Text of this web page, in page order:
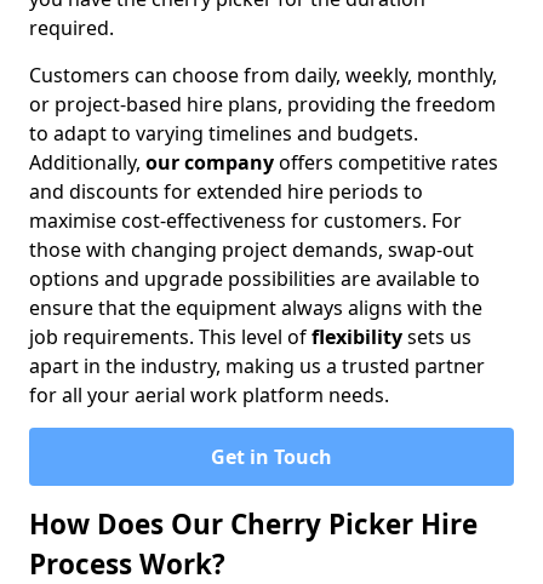
required.
Customers can choose from daily, weekly, monthly,
or project-based hire plans, providing the freedom
to adapt to varying timelines and budgets.
Additionally, our companyoffers competitive rates
and discounts for extended hire periods to
maximise cost-effectiveness for customers. For
those with changing project demands, swap-out
options and upgrade possibilities are available to
ensure that the equipment always aligns with the
job requirements. This level offlexibilitysets us
apart in the industry, making us a trusted partner
for all your aerial work platform needs.
Get in Touch
How Does Our Cherry Picker Hire
Process Work?